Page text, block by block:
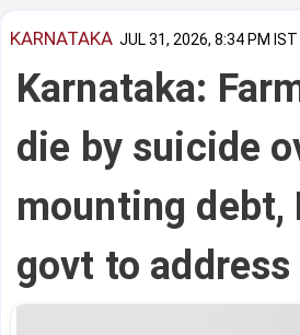
KARNATAKA JUL 31, 2026, 8:34 PM IST
Karnataka:
die by suicide
mounting debt,
govt to